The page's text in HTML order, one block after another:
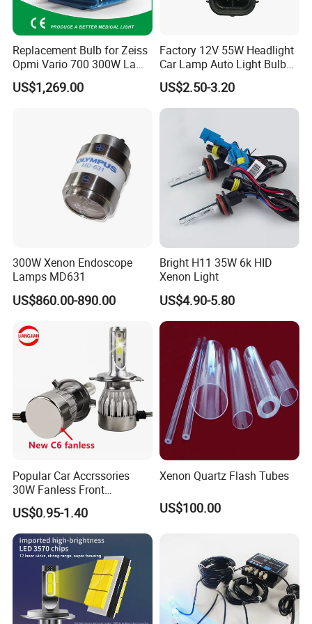
cellent competitiveness in the field of automotive supplies, we need
s strong human resources guarantee; Inthe journey of realizing per
sonal values and promoting career, we expect to be with you.
Replacement Bulb for Zeiss
Opmi Vario 700 300W Lamp
Module Y1915
US$1,269.00
Factory 12V 55W Headlight
Car Lamp Auto Light Bulb
H11
US$2.50-3.20
300W Xenon Endoscope
Lamps MD631
US$860.00-890.00
Bright H11 35W 6k HID
Xenon Light
US$4.90-5.80
Popular Car Accrssories
30W Fanless Front
Motorcycle Truck Fog LED
Headlamp
US$0.95-1.40
Xenon Quartz Flash Tubes
US$100.00